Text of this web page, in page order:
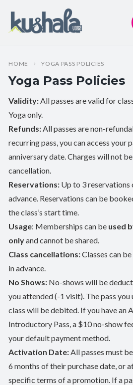
HOME YOGA PASS POLICIES
Yoga Pass Policies
Validity:All passes are valid for
Yoga only.
Refunds:All passes are non-
recurring pass, you can access your
anniversary date. Charges will not
cancellation.
Reservations: Up to 3 reservations
advance. Reservations can be
the class’s start time.
Usage: Memberships can be used
onlyand cannot be shared.
Class cancellations:Classes can
in advance.
No Shows: No-shows will be
you attended (-1 visit). The pass you
class will be debited. If you have an
Introductory Pass, a $10 no-show
your default payment method.
Activation Date:All passes must
6 months of their purchase date, or
specific terms of a promotion. If a